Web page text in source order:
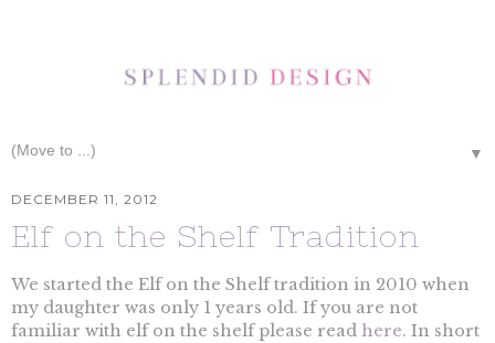
▼
DECEMBER 11, 2012
Elf on the Shelf Tradition
We started the Elf on the Shelf tradition in 2010 when
my daughter was only 1 years old. If you are not
familiar with elf on the shelf please read here. In short